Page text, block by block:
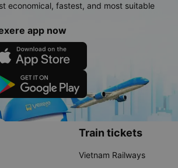
economical, fastest, and most suitable
app now
Train tickets
Vietnam Railways